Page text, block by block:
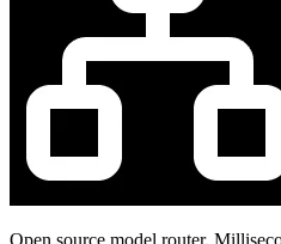
Open source model router.